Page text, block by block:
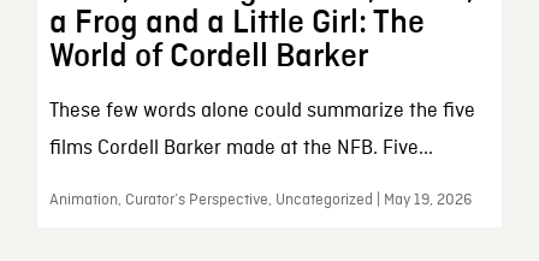
a Frog and a Little Girl: The
World of Cordell Barker
These few words alone could summarize the five
films Cordell Barker made at the NFB. Five...
Animation, Curator’s Perspective, Uncategorized | May 19, 2026